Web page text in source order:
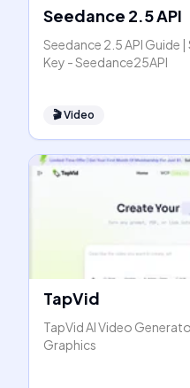
Seedance 2.5 API
Seedance 2.5 API Guide
Key - Seedance25API
🎬Video
TapVid
TapVid AI Video
Graphics